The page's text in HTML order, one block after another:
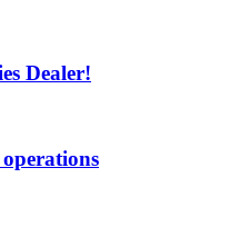
Dealer!